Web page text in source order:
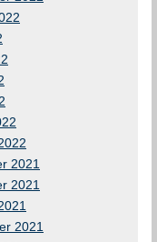
2021
2021
2021